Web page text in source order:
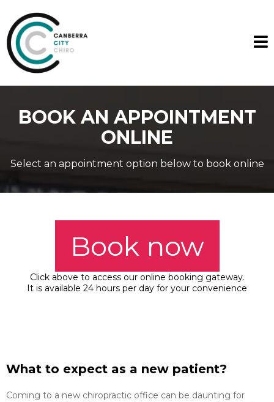
BOOK AN APPOINTMENT
ONLINE
Select an appointment option below to book online
Book now
Click above to access our online booking gateway.
It is available 24 hours per day for your convenience
What to expect as a new patient?
Coming to a new chiropractic office can be daunting for